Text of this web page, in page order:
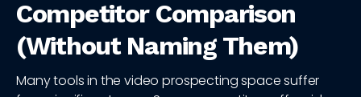
Competitor Comparison
(Without Naming Them)
Many tools in the video prospecting space suffer